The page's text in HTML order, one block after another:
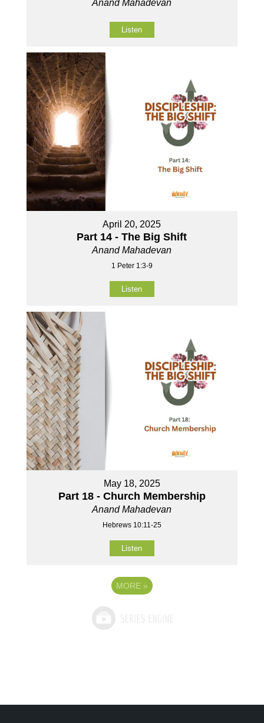
Anand Mahadevan
Listen
April 20, 2025
Part 14 - The Big Shift
Anand Mahadevan
1 Peter 1:3-9
Listen
May 18, 2025
Part 18 - Church Membership
Anand Mahadevan
Hebrews 10:11-25
Listen
MORE »